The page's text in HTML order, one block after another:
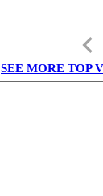
keyboard_arrow_left
SEE MORE TOP